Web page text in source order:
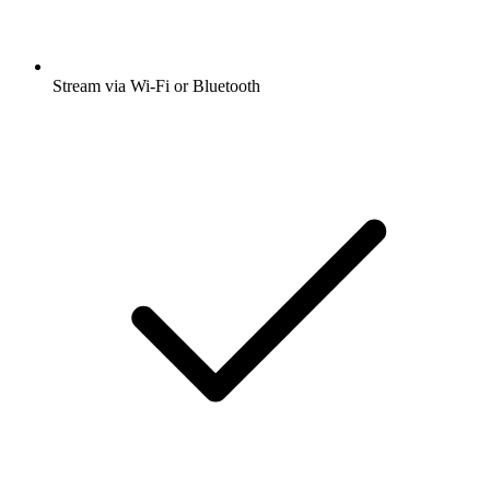
Stream via Wi-Fi or Bluetooth